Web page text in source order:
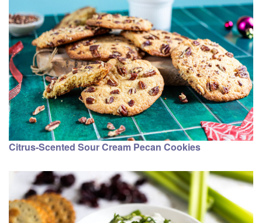
Citrus-Scented Sour Cream Pecan Cookies